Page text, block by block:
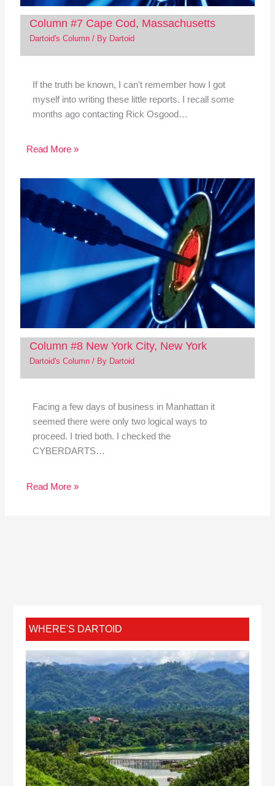
Column #7 Cape Cod, Massachusetts
Dartoid's Column/ By Dartoid
If the truth be known, I can't remember how I got
myself into writing these little reports. I recall some
months ago contacting Rick Osgood…
Read More »
Column #8 New York City, New York
Dartoid's Column/ By Dartoid
Facing a few days of business in Manhattan it
seemed there were only two logical ways to
proceed. I tried both. I checked the
CYBERDARTS…
Read More »
WHERE'S DARTOID